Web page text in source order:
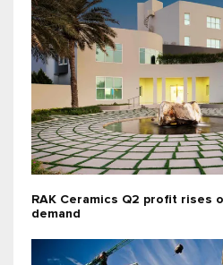
RAK Ceramics Q2 profit rises
demand